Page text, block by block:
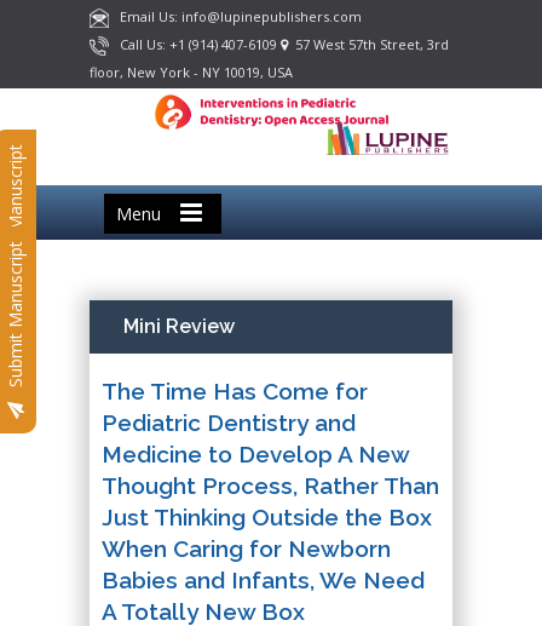
Email Us: info@lupinepublishers.com
Call Us: +1 (914) 407-6109
57 West 57th Street, 3rd
floor, New York - NY 10019, USA
Menu
Submit Manuscript
Submit Manuscript Mini Review
The Time Has Come for
Pediatric Dentistry and
Medicine to Develop A New
Thought Process, Rather Than
Just Thinking Outside the Box
When Caring for Newborn
Babies and Infants, We Need
A Totally New Box